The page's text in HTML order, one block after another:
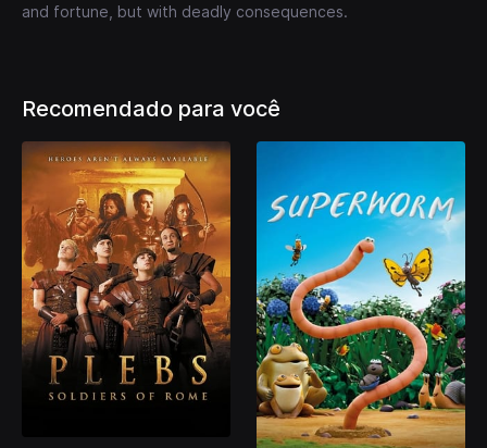
and fortune, but with deadly consequences.
Recomendado para você